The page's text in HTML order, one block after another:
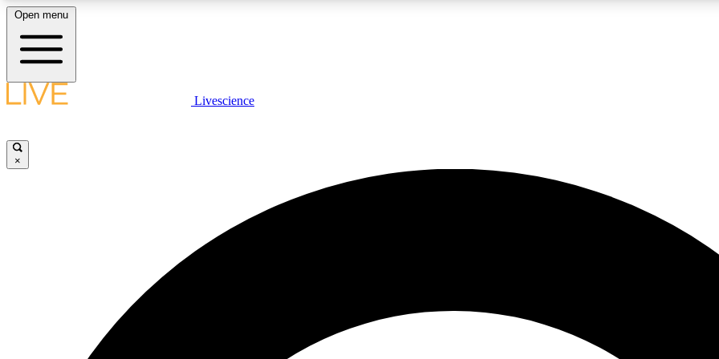
LIVE SCIENCE PLUS
JOIN
Open menu
Livescience
×